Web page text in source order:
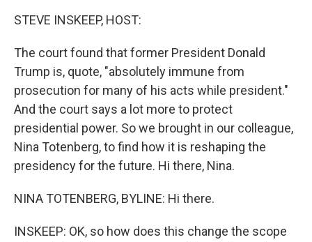
STEVE INSKEEP, HOST:
The court found that former President Donald
Trump is, quote, "absolutely immune from
prosecution for many of his acts while president."
And the court says a lot more to protect
presidential power. So we brought in our colleague,
Nina Totenberg, to find how it is reshaping the
presidency for the future. Hi there, Nina.
NINA TOTENBERG, BYLINE: Hi there.
INSKEEP: OK, so how does this change the scope